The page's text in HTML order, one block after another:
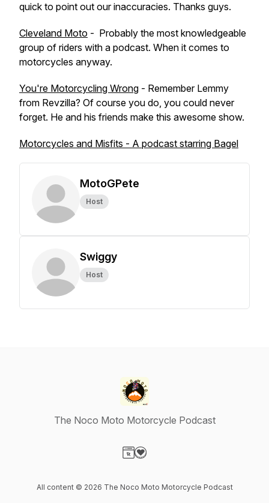
quick to point out our inaccuracies. Thanks guys.
Cleveland Moto - Probably the most knowledgeable
group of riders with a podcast. When it comes to
motorcycles anyway.
You're Motorcycling Wrong - Remember Lemmy
from Revzilla? Of course you do, you could never
forget. He and his friends make this awesome show.
Motorcycles and Misfits - A podcast starring Bagel
MotoGPete
Host
Swiggy
Host
The Noco Moto Motorcycle Podcast
All content © 2026 The Noco Moto Motorcycle Podcast